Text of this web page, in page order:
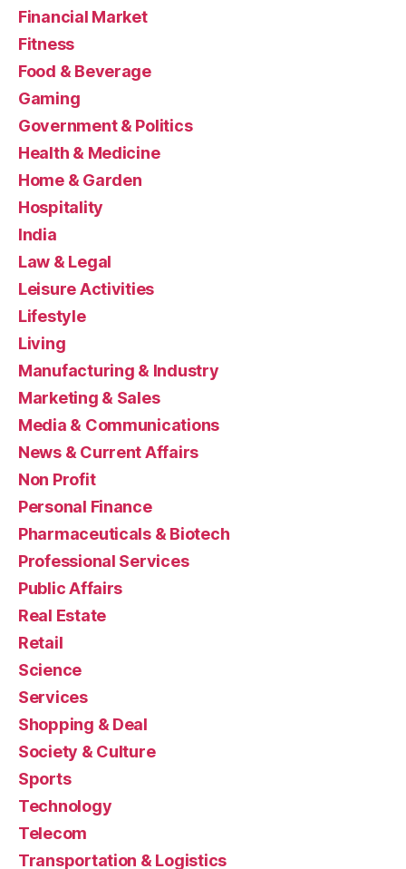
Financial Market
Fitness
Food & Beverage
Gaming
Government & Politics
Health & Medicine
Home & Garden
Hospitality
India
Law & Legal
Leisure Activities
Lifestyle
Living
Manufacturing & Industry
Marketing & Sales
Media & Communications
News & Current Affairs
Non Profit
Personal Finance
Pharmaceuticals & Biotech
Professional Services
Public Affairs
Real Estate
Retail
Science
Services
Shopping & Deal
Society & Culture
Sports
Technology
Telecom
Transportation & Logistics